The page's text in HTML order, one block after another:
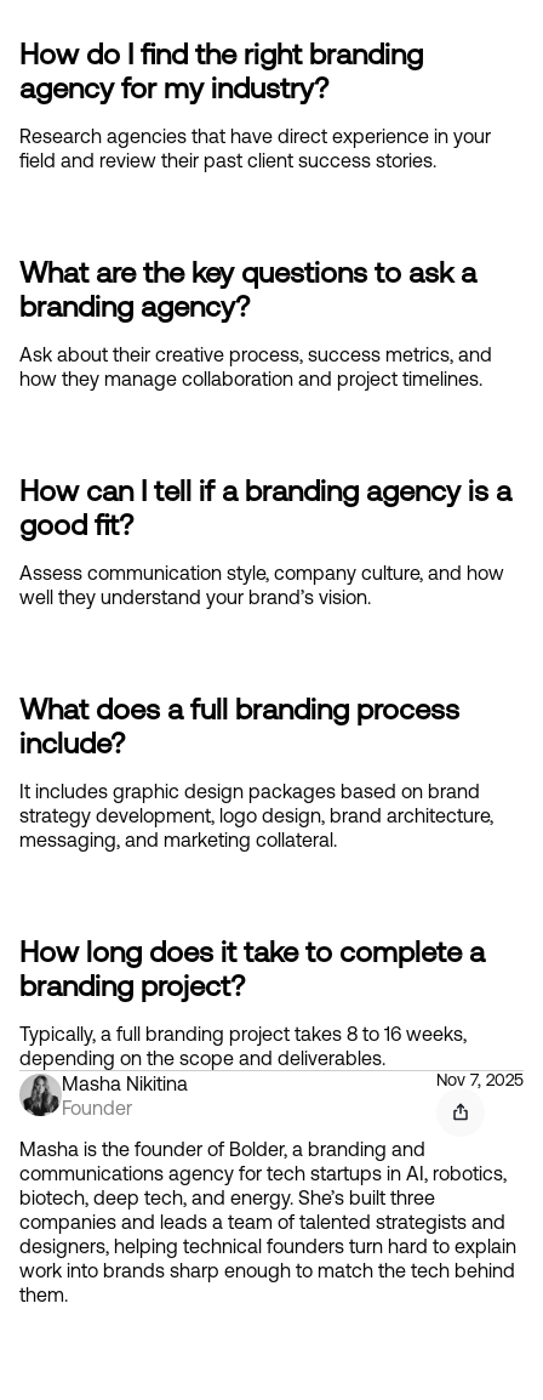
How do I find the right branding
agency for my industry?
Research agencies that have direct experience in your
field and review their past client success stories.
What are the key questions to ask a
branding agency?
Ask about their creative process, success metrics, and
how they manage collaboration and project timelines.
How can I tell if a branding agency is a
good fit?
Assess communication style, company culture, and how
well they understand your brand’s vision.
What does a full branding process
include?
It includes graphic design packages based on brand
strategy development, logo design, brand architecture,
messaging, and marketing collateral.
How long does it take to complete a
branding project?
Typically, a full branding project takes 8 to 16 weeks,
depending on the scope and deliverables.
Masha Nikitina
Founder
Nov 7, 2025
Masha is the founder of Bolder, a branding and
communications agency for tech startups in AI, robotics,
biotech, deep tech, and energy. She’s built three
companies and leads a team of talented strategists and
designers, helping technical founders turn hard to explain
work into brands sharp enough to match the tech behind
them.